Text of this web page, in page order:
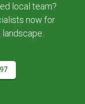
local team?
now for